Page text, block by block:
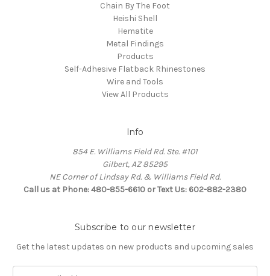
Chain By The Foot
Heishi Shell
Hematite
Metal Findings
Products
Self-Adhesive Flatback Rhinestones
Wire and Tools
View All Products
Info
854 E. Williams Field Rd. Ste. #101
Gilbert, AZ 85295
NE Corner of Lindsay Rd. & Williams Field Rd.
Call us at Phone: 480-855-6610 or Text Us: 602-882-2380
Subscribe to our newsletter
Get the latest updates on new products and upcoming sales